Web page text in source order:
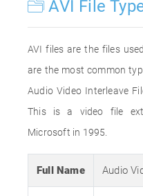
AVI File
AVI files are the files
are the most common
Audio Video Interleave
This is a video file
Microsoft in 1995.
Full Name Audio